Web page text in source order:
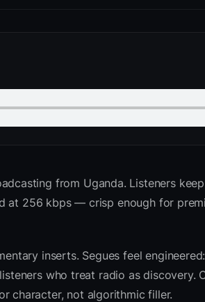
from Uganda. Listeners
at 256 kbps — crisp enough for
inserts. Segues feel
who treat radio as discovery.
character, not algorithmic filler.